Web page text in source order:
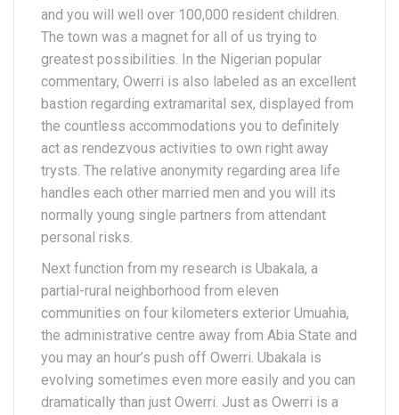
and you will well over 100,000 resident children.
The town was a magnet for all of us trying to
greatest possibilities. In the Nigerian popular
commentary, Owerri is also labeled as an excellent
bastion regarding extramarital sex, displayed from
the countless accommodations you to definitely
act as rendezvous activities to own right away
trysts. The relative anonymity regarding area life
handles each other married men and you will its
normally young single partners from attendant
personal risks.
Next function from my research is Ubakala, a
partial-rural neighborhood from eleven
communities on four kilometers exterior Umuahia,
the administrative centre away from Abia State and
you may an hour’s push off Owerri. Ubakala is
evolving sometimes even more easily and you can
dramatically than just Owerri. Just as Owerri is a